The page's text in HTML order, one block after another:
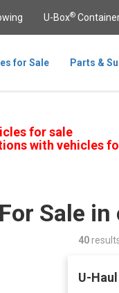
U-Box®
for Sale Parts &
for sale
with vehicles
Sale
40
U-